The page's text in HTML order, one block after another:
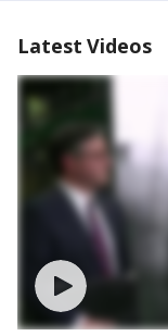
Latest Videos